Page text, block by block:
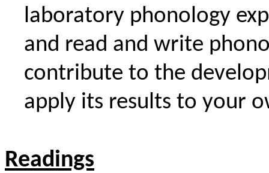
laboratory phonology
and read and write
contribute to the
apply its results to your
Readings